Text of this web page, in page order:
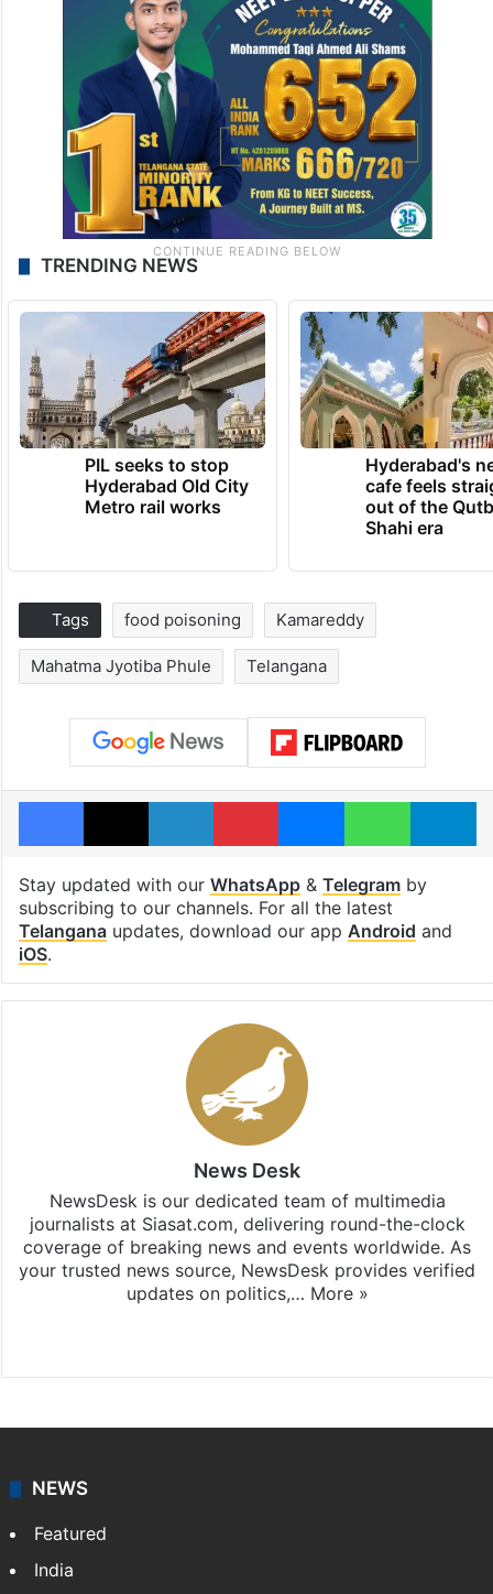
TRENDING NEWS
PIL seeks to stop
Hyderabad Old City
Metro rail works
Hyderabad's
cafe feels
out of the
Shahi era
Tags food poisoning Kamareddy
Mahatma Jyotiba Phule Telangana
Facebook
X LinkedInPinterestMessengerWhatsApp
Stay updated with our WhatsApp& Telegramby
subscribing to our channels. For all the latest
Telanganaupdates, download our app Android and
iOS.
News Desk
NewsDesk is our dedicated team of multimedia
journalists at Siasat.com, delivering round-the-clock
coverage of breaking news and events worldwide. As
your trusted news source, NewsDesk provides verified
updates on politics,… More »
NEWS
Featured
India